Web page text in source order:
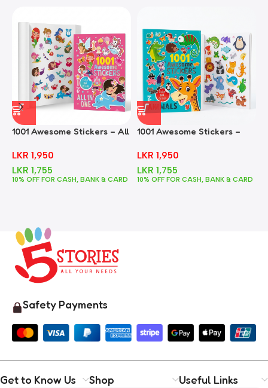
1001 Awesome Stickers – All
LKR 1,950
LKR 1,755
10% OFF FOR CASH, BANK & CARD
1001 Awesome Stickers –
LKR 1,950
LKR 1,755
10% OFF FOR CASH, BANK & CARD
Safety Payments
Get to Know Us Shop Useful Links